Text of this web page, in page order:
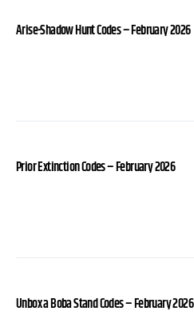
Arise-Shadow Hunt Codes – February 2026
Prior Extinction Codes – February 2026
Unbox a Boba Stand Codes – February 2026